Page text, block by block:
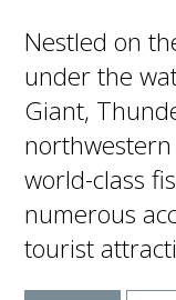
Nestled on
under the
Giant,
world-class
numerous
tourist